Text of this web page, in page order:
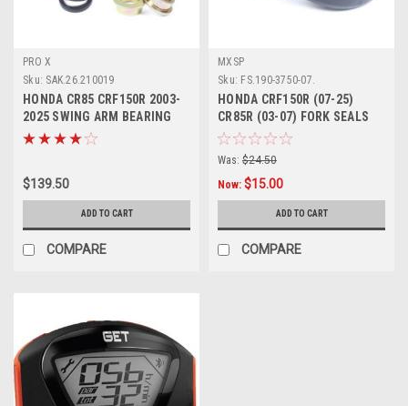
PRO X
Sku: SAK.26.210019
HONDA CR85 CRF150R 2003-
2025 SWING ARM BEARING
KIT BUSHES
$139.50
ADD TO CART
COMPARE
MXSP
Sku: FS.190-3750-07.
HONDA CRF150R (07-25)
CR85R (03-07) FORK SEALS
SERVICE KIT
Was: $24.50
Now: $15.00
ADD TO CART
COMPARE